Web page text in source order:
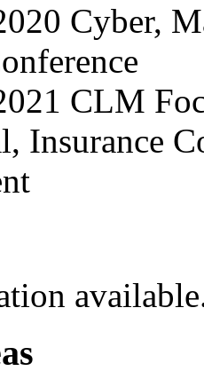
Cyber,
CLM
Insurance